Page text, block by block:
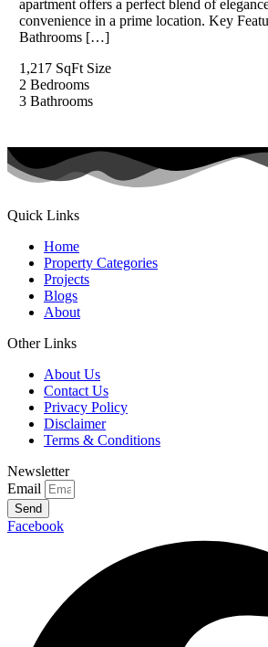
apartment offers a perfect blend of
convenience in a prime location. Key
Bathrooms […]
1,217 SqFt Size
2 Bedrooms
3 Bathrooms
Quick Links
Home
Property Categories
Projects
Blogs
About
Other Links
About Us
Contact Us
Privacy Policy
Disclaimer
Terms & Conditions
Newsletter
Email
Send
Facebook